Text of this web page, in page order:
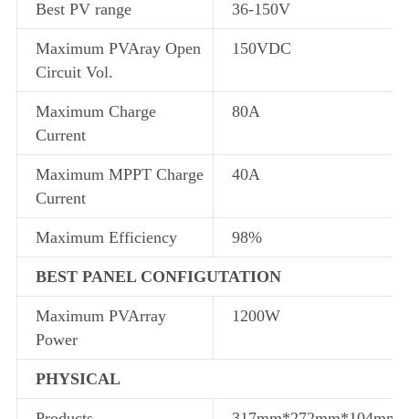
Best PV range 36-150V
Maximum PVAray Open
Circuit Vol.
150VDC
Maximum Charge
Current
80A
Maximum MPPT Charge
Current
40A
Maximum Efficiency 98%
BEST PANEL CONFIGUTATION
Maximum PVArray
Power
1200W
PHYSICAL